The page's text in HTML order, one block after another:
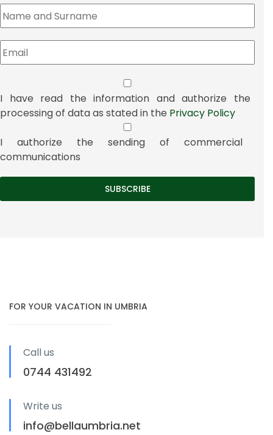
I have read the information and authorize the
processing of data as stated in the Privacy Policy
I authorize the sending of commercial
communications
FOR YOUR VACATION IN UMBRIA
Call us
0744 431492
Write us
info@bellaumbria.net